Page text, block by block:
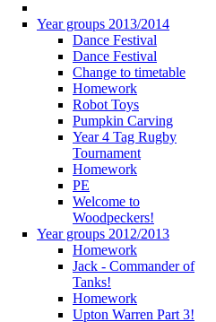
Year groups 2013/2014
Dance Festival
Dance Festival
Change to timetable
Homework
Robot Toys
Pumpkin Carving
Year 4 Tag Rugby
Tournament
Homework
PE
Welcome to
Woodpeckers!
Year groups 2012/2013
Homework
Jack - Commander of
Tanks!
Homework
Upton Warren Part 3!